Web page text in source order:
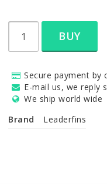
BUY
Secure payment by
E-mail us, we reply
We ship world wide
Brand
Leaderfins